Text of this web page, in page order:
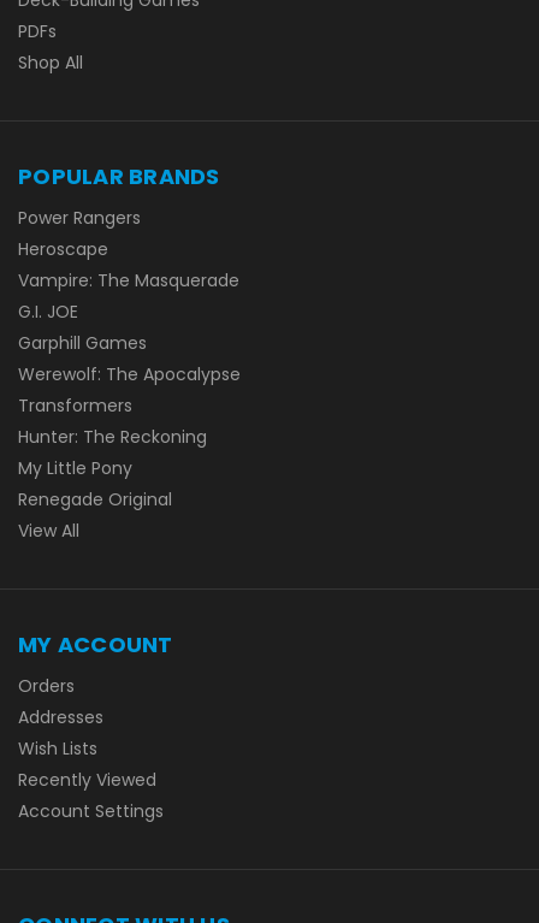
PDFs
Shop All
POPULAR BRANDS
Power Rangers
Heroscape
Vampire: The Masquerade
G.I. JOE
Garphill Games
Werewolf: The Apocalypse
Transformers
Hunter: The Reckoning
My Little Pony
Renegade Original
View All
MY ACCOUNT
Orders
Addresses
Wish Lists
Recently Viewed
Account Settings